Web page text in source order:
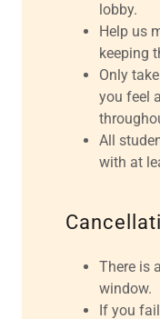
lobby.
Help us
keeping
Only
you feel
All
with at
There is
window.
If you